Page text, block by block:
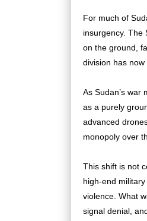
For much of
insurgency. The
on the ground,
division has now
As Sudan’s war
as a purely
advanced
monopoly over
This shift is not
high-end
violence. What
signal denial,